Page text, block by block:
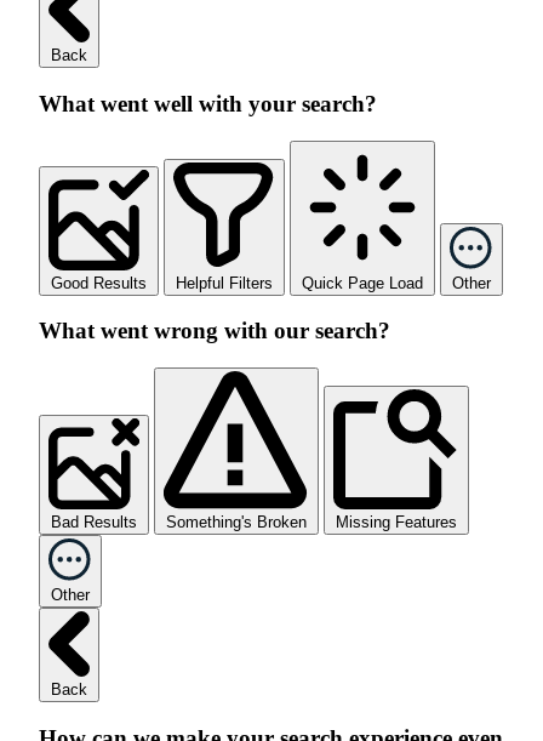
Back
What went well with your search?
Good Results Helpful Filters Quick Page Load Other
What went wrong with our search?
Bad Results Something's Broken Missing Features
Other
Back